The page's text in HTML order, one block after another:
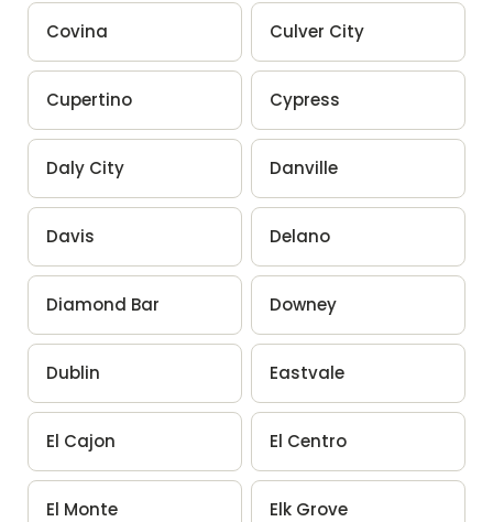
Covina Culver City
Cupertino Cypress
Daly City Danville
Davis Delano
Diamond Bar Downey
Dublin Eastvale
El Cajon El Centro
El Monte Elk Grove